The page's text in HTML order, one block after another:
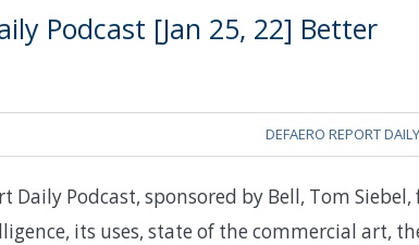
Podcast [Jan 25, 22] Better
DEFAERO REPORT
Daily Podcast, sponsored by Bell, Tom
its uses, state of the commercial art,